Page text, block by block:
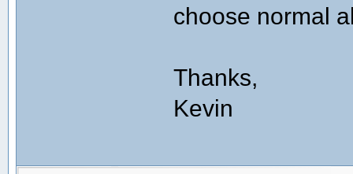
choose normal
Thanks,
Kevin